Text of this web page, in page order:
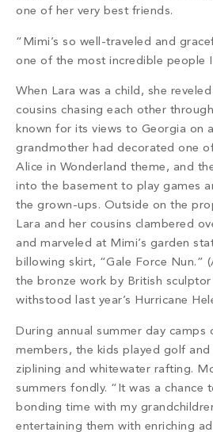
one of her very best friends.
“Mimi’s so well-traveled and
one of the most incredible people
When Lara was a child, she
cousins chasing each other
known for its views to Georgia on
grandmother had decorated one
Alice in Wonderland theme, and
into the basement to play games
the grown-ups. Outside on the
Lara and her cousins clambered
and marveled at Mimi’s garden
billowing skirt, “Gale Force Nun.”
the bronze work by British sculptor
withstood last year’s Hurricane
During annual summer day camps
members, the kids played golf and
ziplining and whitewater rafting.
summers fondly. “It was a chance
bonding time with my
entertaining them with enriching